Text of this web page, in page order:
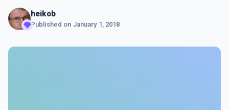
heikob
Published on January 1, 2018